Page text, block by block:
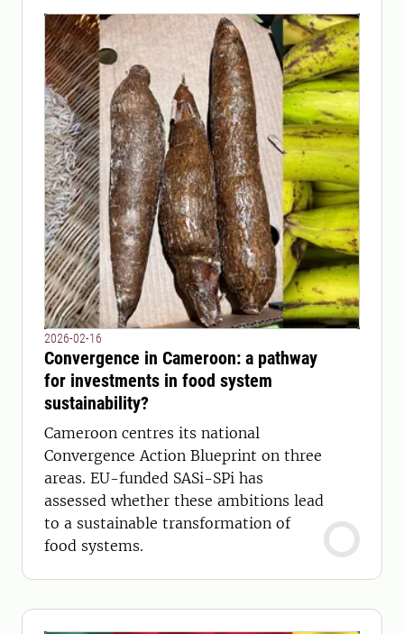
2026-02-16
Convergence in Cameroon: a pathway
for investments in food system
sustainability?
Cameroon centres its national
Convergence Action Blueprint on three
areas. EU-funded SASi-SPi has
assessed whether these ambitions lead
to a sustainable transformation of
food systems.